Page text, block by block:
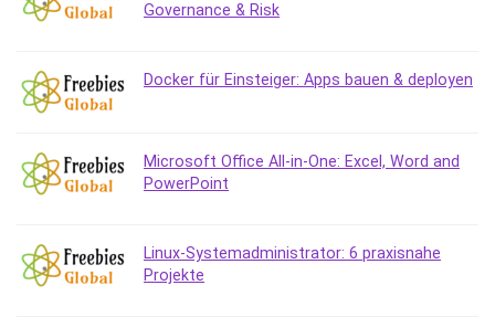
Hydrogen Energy
iMovie
Incident Management
Interviewing Skills
Investing
ISO 19011
ISO 45001
Governance & Risk
Docker für Einsteiger: Apps bauen & deployen
Microsoft Office All-in-One: Excel, Word and
PowerPoint
Linux-Systemadministrator: 6 praxisnahe
Projekte